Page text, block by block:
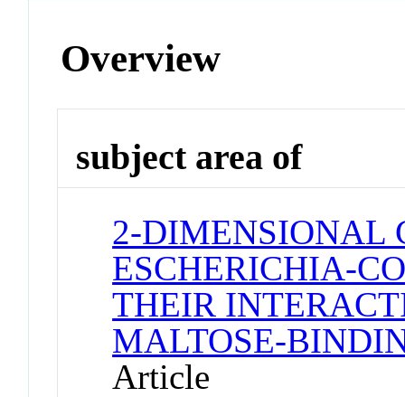
Overview
subject area of
2-DIMENSIONAL
ESCHERICHIA-
THEIR
MALTOSE-
Article